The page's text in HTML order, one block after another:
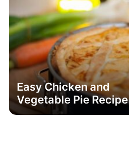
Easy Chicken and
Vegetable Pie Recipe